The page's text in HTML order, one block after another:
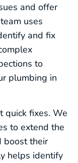
and offer
uses
and fix
to
plumbing in
quick fixes. We
to extend the
boost their
helps identify